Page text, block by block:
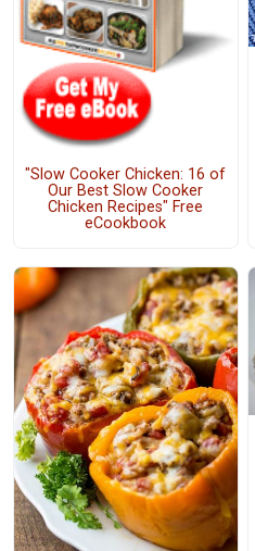
"Slow Cooker Chicken: 16 of
Our Best Slow Cooker
Chicken Recipes" Free
eCookbook